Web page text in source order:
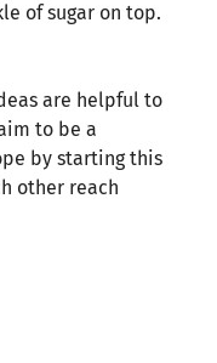
of sugar on top.
are helpful to
to be a
by starting this
other reach